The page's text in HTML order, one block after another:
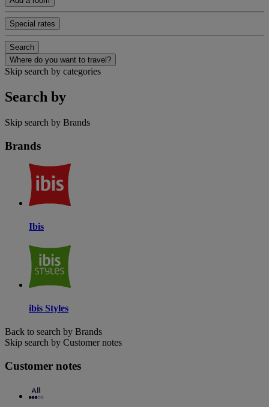
Special rates
Search
Where do you want to travel?
Skip search by categories
Search by
Skip search by Brands
Brands
Ibis
ibis Styles
Back to search by Brands
Skip search by Customer notes
Customer notes